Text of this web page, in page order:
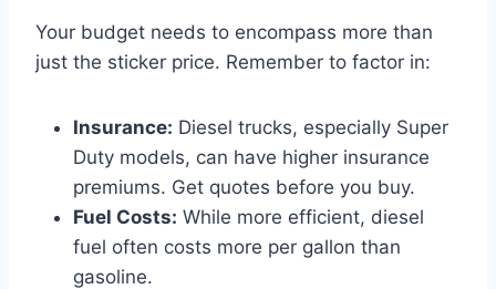
Your budget needs to encompass more than
just the sticker price. Remember to factor in:
Insurance: Diesel trucks, especially Super
Duty models, can have higher insurance
premiums. Get quotes before you buy.
Fuel Costs: While more efficient, diesel
fuel often costs more per gallon than
gasoline.